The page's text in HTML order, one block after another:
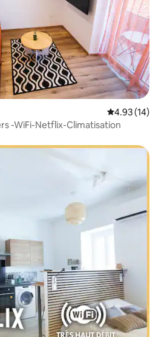
4.93 out of 5
4.93 (14)
-WiFi-Netflix-Climatisation